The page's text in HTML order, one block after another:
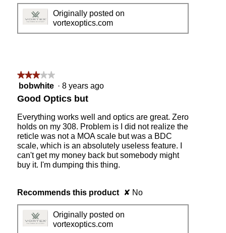
Originally posted on
vortexoptics.com
★★★★★
★★★★★
3
5
stars.
bobwhite · 8 years ago
Good Optics but
Everything works well and optics are great. Zero
holds on my 308. Problem is I did not realize the
reticle was not a MOA scale but was a BDC
scale, which is an absolutely useless feature. I
can't get my money back but somebody might
buy it. I'm dumping this thing.
Recommends this product ✘ No
Originally posted on
vortexoptics.com